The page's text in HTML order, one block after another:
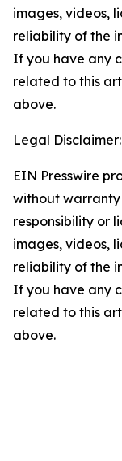
images, videos,
reliability of the
If you have any
related to this
above.
Legal Disclaimer:
EIN Presswire
without
responsibility or
images, videos,
reliability of the
If you have any
related to this
above.